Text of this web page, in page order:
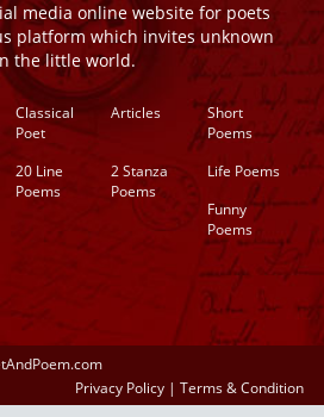
media online website for poets
platform which invites unknown
the little world.
Classical
Poet
Articles
Short
Poems
20 Line
Poems
2 Stanza
Poems
Life Poems
Funny
Poems
Privacy Policy | Terms & Condition